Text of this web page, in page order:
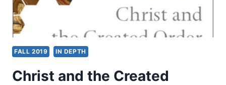
FALL 2019 IN DEPTH
Christ and the Created